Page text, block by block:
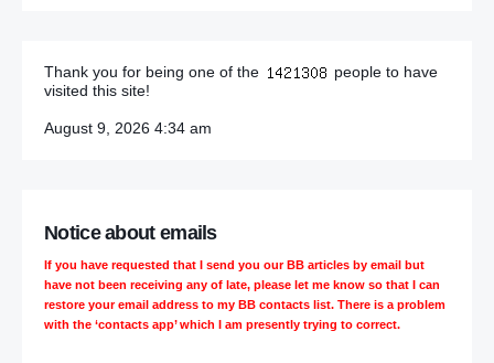
Thank you for being one of the
people to have
visited this site!
August 9, 2026 4:34 am
Notice about emails
If you have requested that I send you our BB articles by email but
have not been receiving any of late, please let me know so that I can
restore your email address to my BB contacts list. There is a problem
with the ‘contacts app’ which I am presently trying to correct.